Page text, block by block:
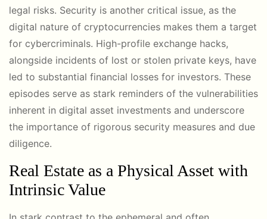
legal risks. Security is another critical issue, as the
digital nature of cryptocurrencies makes them a target
for cybercriminals. High-profile exchange hacks,
alongside incidents of lost or stolen private keys, have
led to substantial financial losses for investors. These
episodes serve as stark reminders of the vulnerabilities
inherent in digital asset investments and underscore
the importance of rigorous security measures and due
diligence.
Real Estate as a Physical Asset with
Intrinsic Value